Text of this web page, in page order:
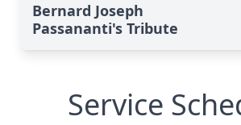
Bernard Joseph
Passananti's Tribute
Service